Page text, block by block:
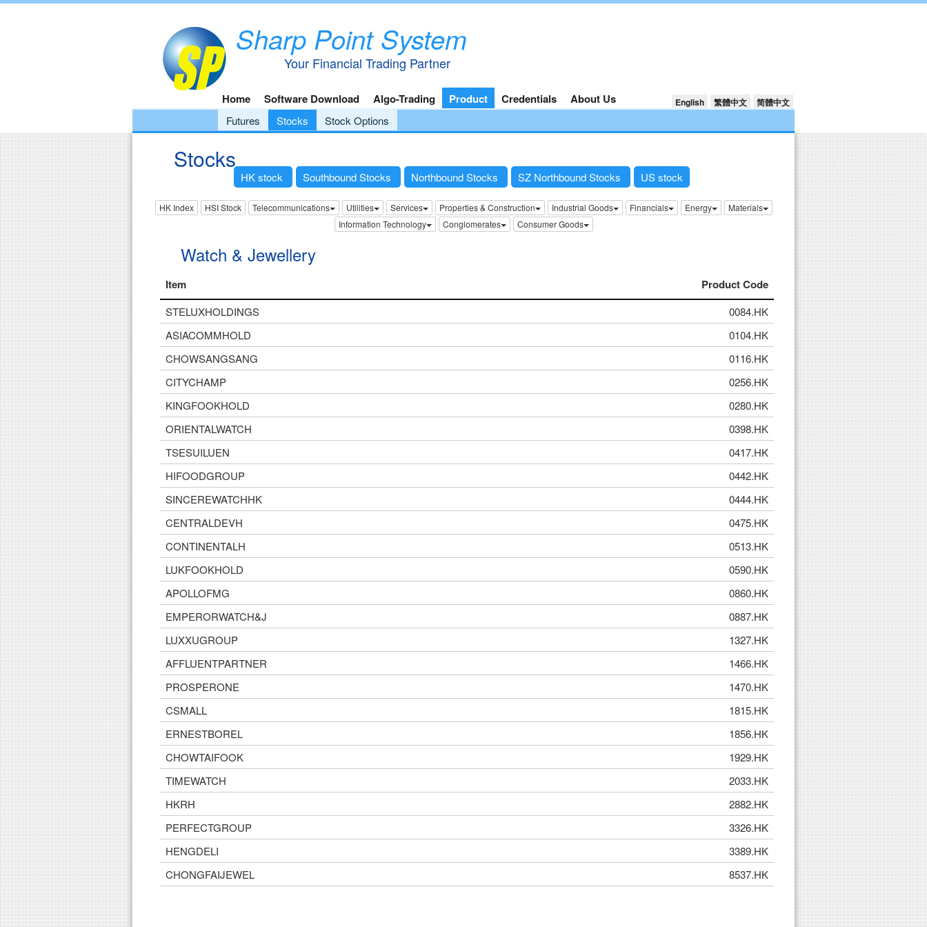
Sharp Point System
Your Financial Trading Partner
Home Software Download Algo-Trading Product Credentials About Us 简體中文
繁體中文
English
Futures Stocks Stock Options
Stocks
HK stock Southbound Stocks Northbound Stocks SZ Northbound Stocks US stock
HK Index HSI Stock Telecommunications Utilities Services Properties & Construction Industrial Goods Financials Energy
Materials
Information Technology
Conglomerates Consumer Goods
Watch & Jewellery
Item Product Code
STELUXHOLDINGS
0084.HK
ASIACOMMHOLD
0104.HK
CHOWSANGSANG
0116.HK
CITYCHAMP
0256.HK
KINGFOOKHOLD
0280.HK
ORIENTALWATCH
0398.HK
TSESUILUEN
0417.HK
HIFOODGROUP
0442.HK
SINCEREWATCHHK
0444.HK
CENTRALDEVH
0475.HK
CONTINENTALH
0513.HK
LUKFOOKHOLD
0590.HK
APOLLOFMG
0860.HK
EMPERORWATCH&J
0887.HK
LUXXUGROUP
1327.HK
AFFLUENTPARTNER
1466.HK
PROSPERONE
1470.HK
CSMALL
1815.HK
ERNESTBOREL
1856.HK
CHOWTAIFOOK
1929.HK
TIMEWATCH
2033.HK
HKRH
2882.HK
PERFECTGROUP
3326.HK
HENGDELI
3389.HK
CHONGFAIJEWEL
8537.HK